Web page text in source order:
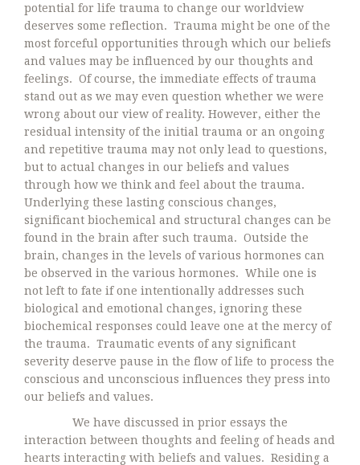
potential for life trauma to change our worldview
deserves some reflection. Trauma might be one of the
most forceful opportunities through which our beliefs
and values may be influenced by our thoughts and
feelings. Of course, the immediate effects of trauma
stand out as we may even question whether we were
wrong about our view of reality. However, either the
residual intensity of the initial trauma or an ongoing
and repetitive trauma may not only lead to questions,
but to actual changes in our beliefs and values
through how we think and feel about the trauma.
Underlying these lasting conscious changes,
significant biochemical and structural changes can be
found in the brain after such trauma. Outside the
brain, changes in the levels of various hormones can
be observed in the various hormones. While one is
not left to fate if one intentionally addresses such
biological and emotional changes, ignoring these
biochemical responses could leave one at the mercy of
the trauma. Traumatic events of any significant
severity deserve pause in the flow of life to process the
conscious and unconscious influences they press into
our beliefs and values.
We have discussed in prior essays the
interaction between thoughts and feeling of heads and
hearts interacting with beliefs and values. Residing a